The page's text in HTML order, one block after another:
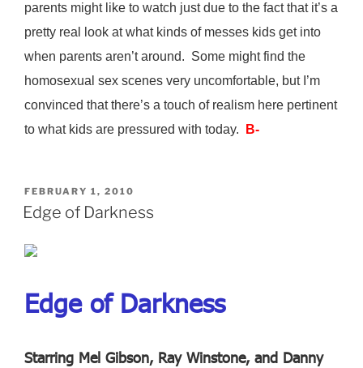
parents might like to watch just due to the fact that it’s a
pretty real look at what kinds of messes kids get into
when parents aren’t around. Some might find the
homosexual sex scenes very uncomfortable, but I’m
convinced that there’s a touch of realism here pertinent
to what kids are pressured with today.
B-
POSTED
ON
FEBRUARY 1, 2010
Edge of Darkness
Edge of Darkness
Starring Mel Gibson, Ray Winstone, and Danny